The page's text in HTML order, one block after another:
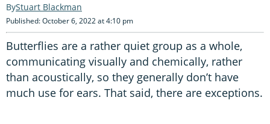
Stuart Blackman
Published: October 6, 2022 at 4:10 pm
Butterflies are a rather quiet group as a whole,
communicating visually and chemically, rather
than acoustically, so they generally don’t have
much use for ears. That said, there are exceptions.